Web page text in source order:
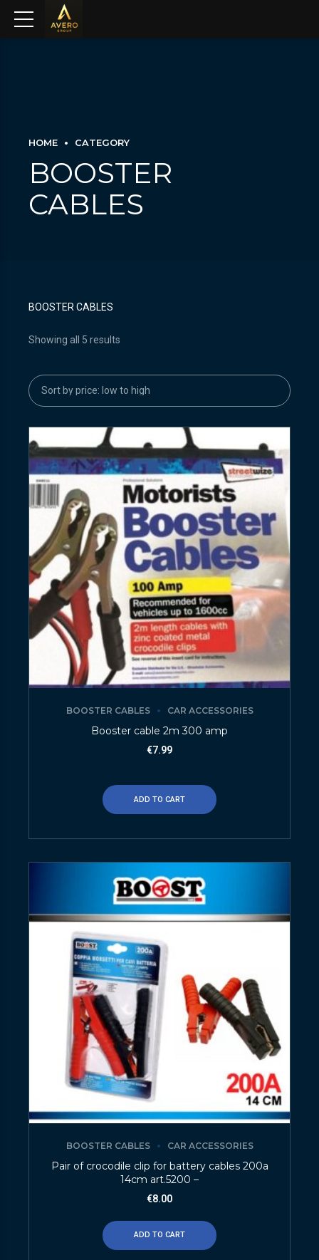
HOME CATEGORY
BOOSTER
CABLES
BOOSTER CABLES
Showing all 5 results
BOOSTER CABLES CAR ACCESSORIES
Booster cable 2m 300 amp
€7.99
ADD TO CART
BOOSTER CABLES CAR ACCESSORIES
Pair of crocodile clip for battery cables 200a
14cm art.5200 –
€8.00
ADD TO CART